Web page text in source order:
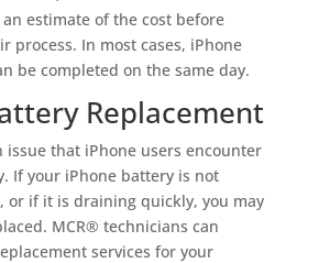
estimate of the cost before
process. In most cases, iPhone
be completed on the same day.
Replacement
issue that iPhone users encounter
If your iPhone battery is not
or if it is draining quickly, you may
MCR® technicians can
services for your